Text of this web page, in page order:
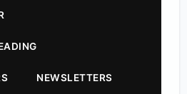
NEWSLETTERS